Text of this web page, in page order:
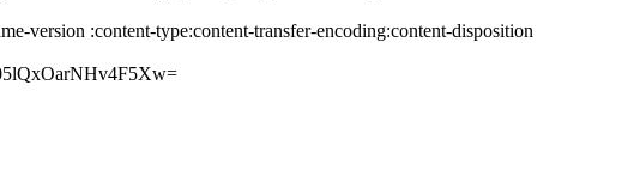
version :content-type:content-transfer-encoding:content-disposition